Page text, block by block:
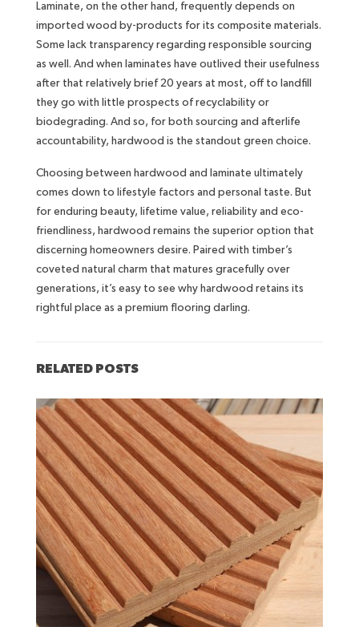
Laminate, on the other hand, frequently depends on
imported wood by-products for its composite materials.
Some lack transparency regarding responsible sourcing
as well. And when laminates have outlived their usefulness
after that relatively brief 20 years at most, off to landfill
they go with little prospects of recyclability or
biodegrading. And so, for both sourcing and afterlife
accountability, hardwood is the standout green choice.
Choosing between hardwood and laminate ultimately
comes down to lifestyle factors and personal taste. But
for enduring beauty, lifetime value, reliability and eco-
friendliness, hardwood remains the superior option that
discerning homeowners desire. Paired with timber’s
coveted natural charm that matures gracefully over
generations, it’s easy to see why hardwood retains its
rightful place as a premium flooring darling.
RELATED POSTS